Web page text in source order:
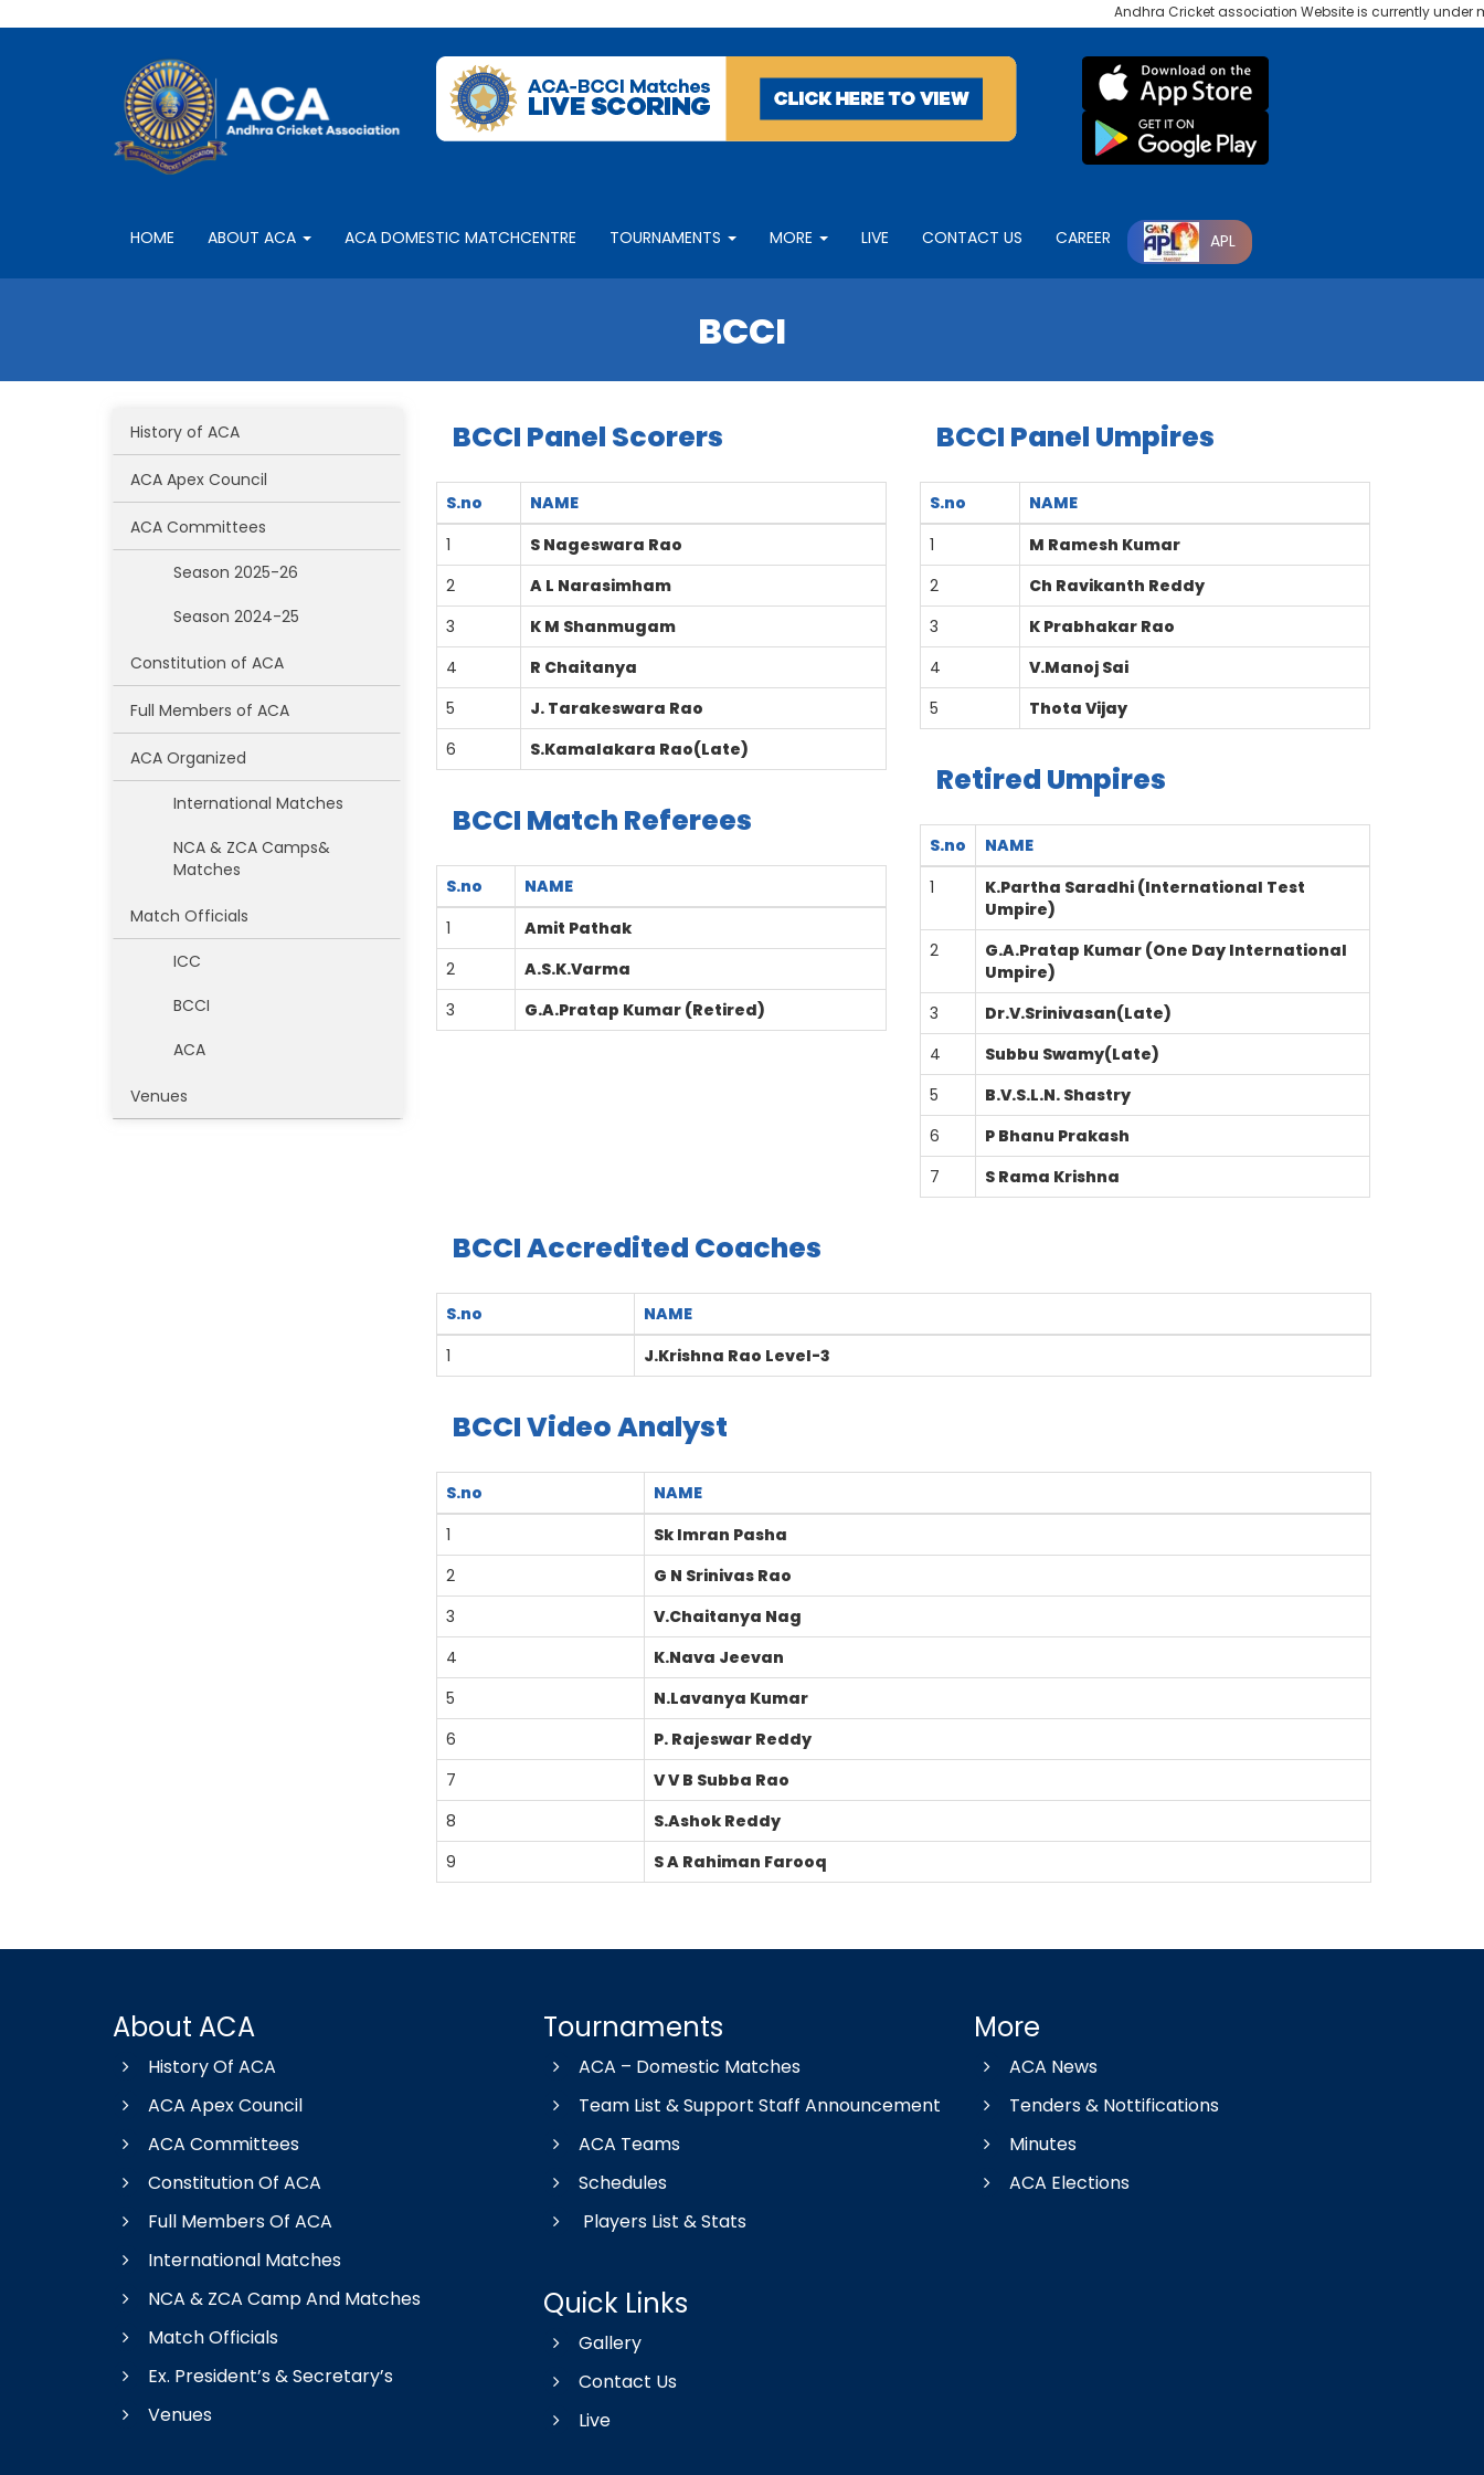
Andhra Cricket association Website is currently under
HOME ABOUT ACA ACA DOMESTIC MATCHCENTRE TOURNAMENTS MORE LIVE CONTACT US CAREER APL
BCCI
History of ACA
ACA Apex Council
ACA Committees
Season 2025-26
Season 2024-25
Constitution of ACA
Full Members of ACA
ACA Organized
International Matches
NCA & ZCA Camps&
Matches
Match Officials
ICC
BCCI
ACA
Venues
BCCI Panel Scorers
S.no
NAME
1
S Nageswara Rao
2
A L Narasimham
3
K M Shanmugam
4
R Chaitanya
5
J. Tarakeswara Rao
6
S.Kamalakara Rao(Late)
BCCI Match Referees
S.no
NAME
1
Amit Pathak
2
A.S.K.Varma
3
G.A.Pratap Kumar (Retired)
BCCI Panel Umpires
S.no
NAME
1
M Ramesh Kumar
2
Ch Ravikanth Reddy
3
K Prabhakar Rao
4
V.Manoj Sai
5
Thota Vijay
Retired Umpires
S.no
NAME
1
K.Partha Saradhi (International Test
Umpire)
2
G.A.Pratap Kumar (One Day International
Umpire)
3
Dr.V.Srinivasan(Late)
4
Subbu Swamy(Late)
5
B.V.S.L.N. Shastry
6
P Bhanu Prakash
7
S Rama Krishna
BCCI Accredited Coaches
S.no
NAME
1
J.Krishna Rao Level-3
BCCI Video Analyst
S.no
NAME
1
Sk Imran Pasha
2
G N Srinivas Rao
3
V.Chaitanya Nag
4
K.Nava Jeevan
5
N.Lavanya Kumar
6
P. Rajeswar Reddy
7
V V B Subba Rao
8
S.Ashok Reddy
9
S A Rahiman Farooq
About ACA
History Of ACA
ACA Apex Council
ACA Committees
Constitution Of ACA
Full Members Of ACA
International Matches
NCA & ZCA Camp And Matches
Match Officials
Ex. President’s & Secretary’s
Venues
Tournaments
ACA – Domestic Matches
Team List & Support Staff Announcement
ACA Teams
Schedules
Players List & Stats
Quick Links
Gallery
Contact Us
Live
More
ACA News
Tenders & Nottifications
Minutes
ACA Elections